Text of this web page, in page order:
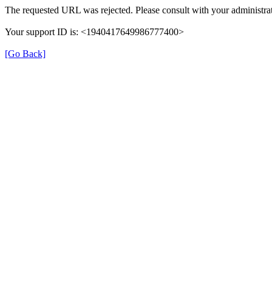
The requested URL was rejected. Please consult with your
Your support ID is: <1940417649986777400>
[Go Back]